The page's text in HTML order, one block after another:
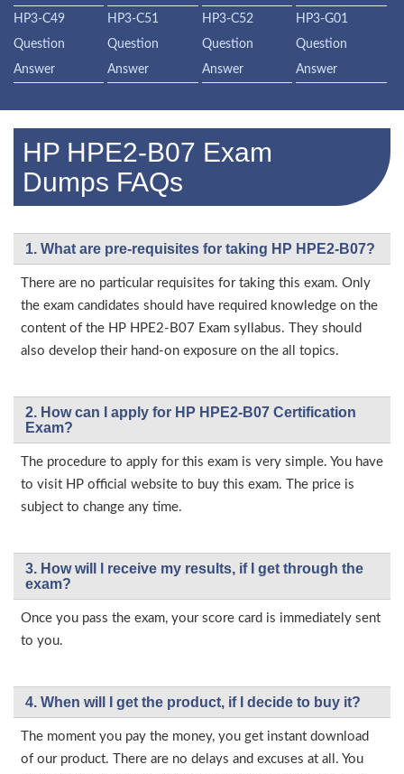
HP3-C49
Question
Answer
HP3-C51
Question
Answer
HP3-C52
Question
Answer
HP3-G01
Question
Answer
HP HPE2-B07 Exam
Dumps FAQs
1. What are pre-requisites for taking HP HPE2-B07?
There are no particular requisites for taking this exam. Only
the exam candidates should have required knowledge on the
content of the HP HPE2-B07 Exam syllabus. They should
also develop their hand-on exposure on the all topics.
2. How can I apply for HP HPE2-B07 Certification
Exam?
The procedure to apply for this exam is very simple. You have
to visit HP official website to buy this exam. The price is
subject to change any time.
3. How will l receive my results, if I get through the
exam?
Once you pass the exam, your score card is immediately sent
to you.
4. When will I get the product, if I decide to buy it?
The moment you pay the money, you get instant download
of our product. There are no delays and excuses at all. You